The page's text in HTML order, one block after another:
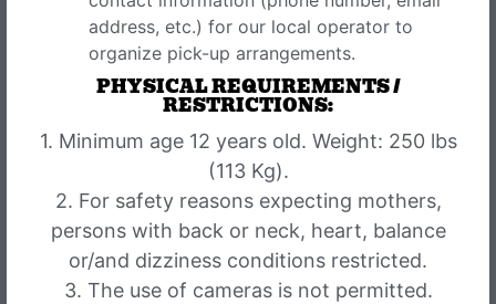
address, etc.) for our local operator to
organize pick-up arrangements.
PHYSICAL REQUIREMENTS /
RESTRICTIONS:
1. Minimum age 12 years old. Weight: 250 lbs
(113 Kg).
2. For safety reasons expecting mothers,
persons with back or neck, heart, balance
or/and dizziness conditions restricted.
3. The use of cameras is not permitted.